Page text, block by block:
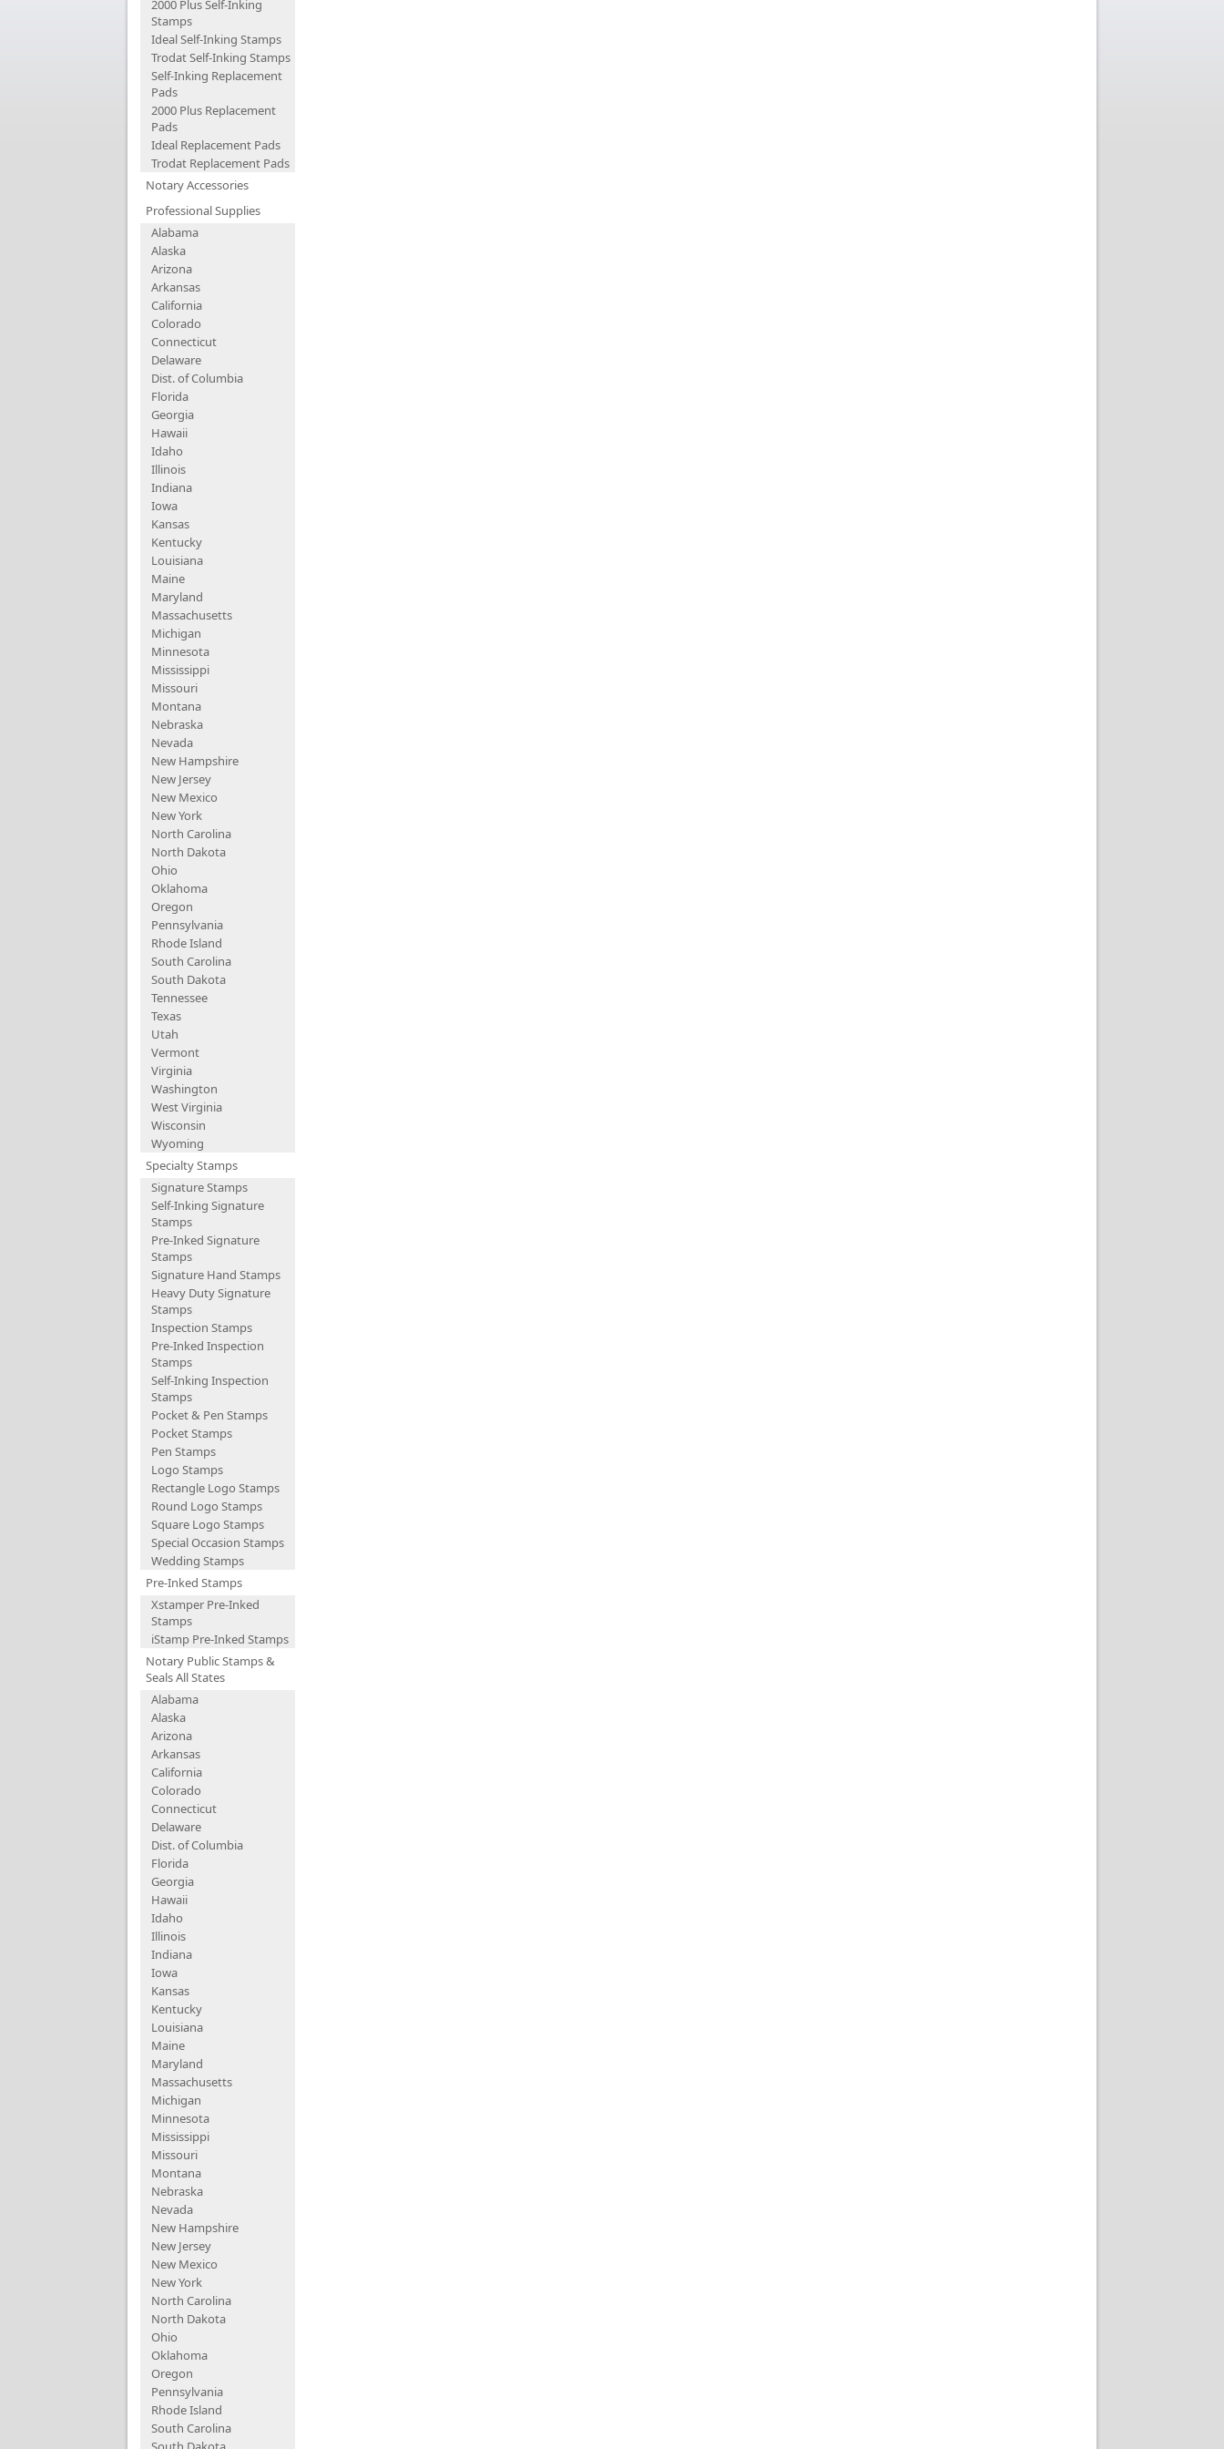
2000 Plus Self-Inking
Stamps
Ideal Self-Inking Stamps
Trodat Self-Inking Stamps
Self-Inking Replacement
Pads
2000 Plus Replacement
Pads
Ideal Replacement Pads
Trodat Replacement Pads
Notary Accessories
Professional Supplies
Alabama
Alaska
Arizona
Arkansas
California
Colorado
Connecticut
Delaware
Dist. of Columbia
Florida
Georgia
Hawaii
Idaho
Illinois
Indiana
Iowa
Kansas
Kentucky
Louisiana
Maine
Maryland
Massachusetts
Michigan
Minnesota
Mississippi
Missouri
Montana
Nebraska
Nevada
New Hampshire
New Jersey
New Mexico
New York
North Carolina
North Dakota
Ohio
Oklahoma
Oregon
Pennsylvania
Rhode Island
South Carolina
South Dakota
Tennessee
Texas
Utah
Vermont
Virginia
Washington
West Virginia
Wisconsin
Wyoming
Specialty Stamps
Signature Stamps
Self-Inking Signature
Stamps
Pre-Inked Signature
Stamps
Signature Hand Stamps
Heavy Duty Signature
Stamps
Inspection Stamps
Pre-Inked Inspection
Stamps
Self-Inking Inspection
Stamps
Pocket & Pen Stamps
Pocket Stamps
Pen Stamps
Logo Stamps
Rectangle Logo Stamps
Round Logo Stamps
Square Logo Stamps
Special Occasion Stamps
Wedding Stamps
Pre-Inked Stamps
Xstamper Pre-Inked
Stamps
iStamp Pre-Inked Stamps
Notary Public Stamps &
Seals All States
Alabama
Alaska
Arizona
Arkansas
California
Colorado
Connecticut
Delaware
Dist. of Columbia
Florida
Georgia
Hawaii
Idaho
Illinois
Indiana
Iowa
Kansas
Kentucky
Louisiana
Maine
Maryland
Massachusetts
Michigan
Minnesota
Mississippi
Missouri
Montana
Nebraska
Nevada
New Hampshire
New Jersey
New Mexico
New York
North Carolina
North Dakota
Ohio
Oklahoma
Oregon
Pennsylvania
Rhode Island
South Carolina